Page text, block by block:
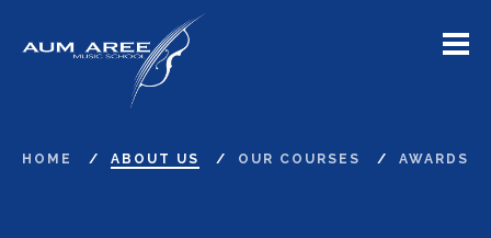
Menu
HOME ABOUT US OUR COURSES AWARDS